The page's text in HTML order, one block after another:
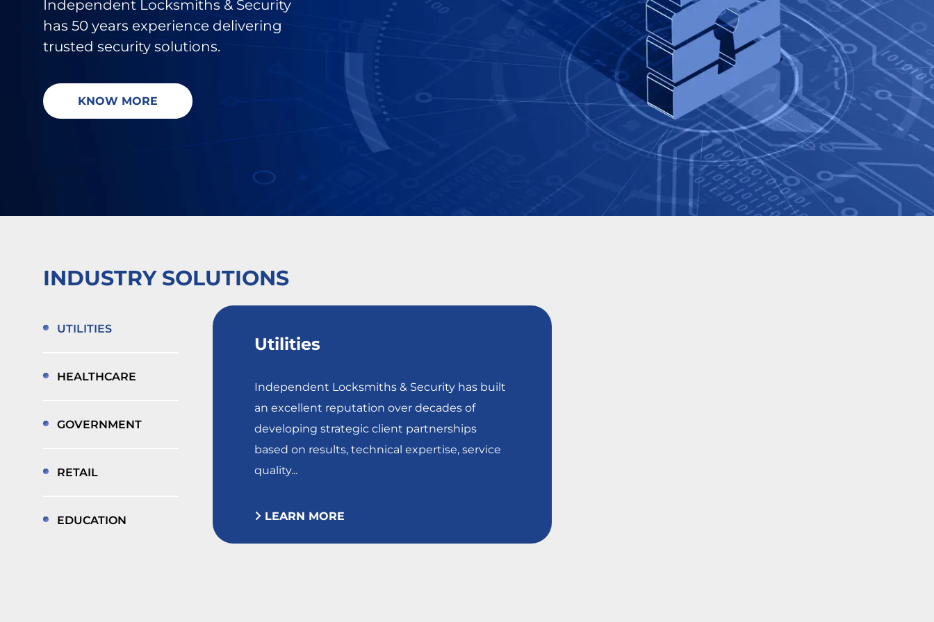
Independent Locksmiths & Security
has 50 years experience delivering
trusted security solutions.
KNOW MORE
INDUSTRY SOLUTIONS
UTILITIES
HEALTHCARE
GOVERNMENT
RETAIL
EDUCATION
Utilities
Independent Locksmiths & Security has built
an excellent reputation over decades of
developing strategic client partnerships
based on results, technical expertise, service
quality...
LEARN MORE